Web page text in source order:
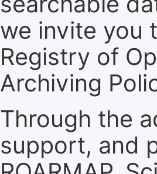
we invite you
Registry of
Archiving
Through the
support, and